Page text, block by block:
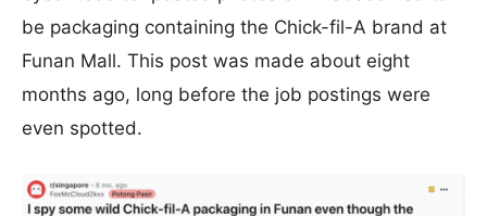
be packaging containing the Chick-fil-A brand at
Funan Mall. This post was made about eight
months ago, long before the job postings were
even spotted.